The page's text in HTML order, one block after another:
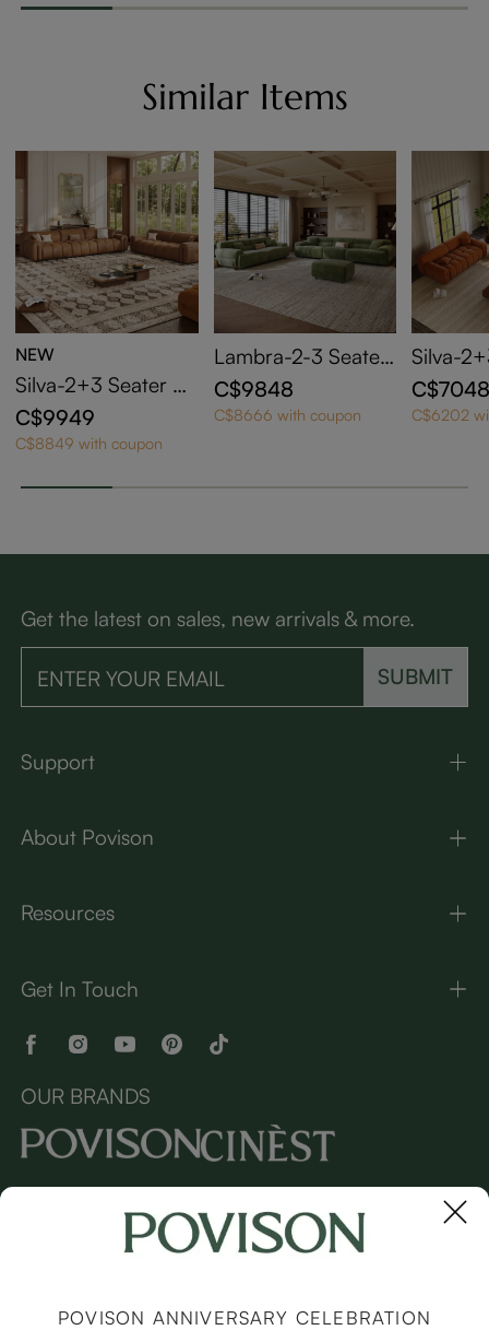
Similar Items
NEW
Silva-2+3 Seater C
aramel Top Grain L
eather Tufted Sofa
with Solid Wood Fr
ame
C$9949
C$8849 with coupon
Lambra-2-3 Seater
Modern Green Che
nille Sofa with Otto
C$9848
C$8666 with coupon
Silva-
t Mid
ge
C$6202
Get the latest on sales, new arrivals & more.
SUBMIT
Support
About Povison
Resources
Get In Touch
OUR BRANDS
Copyright © 2026 Povison.com All rights reserved.
Sitemap
POVISON ANNIVERSARY CELEBRATION